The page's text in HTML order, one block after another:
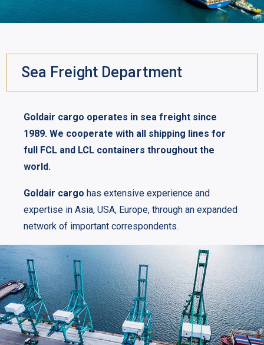
Sea Freight Department
Goldair cargo operates in sea freight since
1989. We cooperate with all shipping lines for
full FCL and LCL containers throughout the
world.
Goldair cargo has extensive experience and
expertise in Asia, USA, Europe, through an expanded
network of important correspondents.